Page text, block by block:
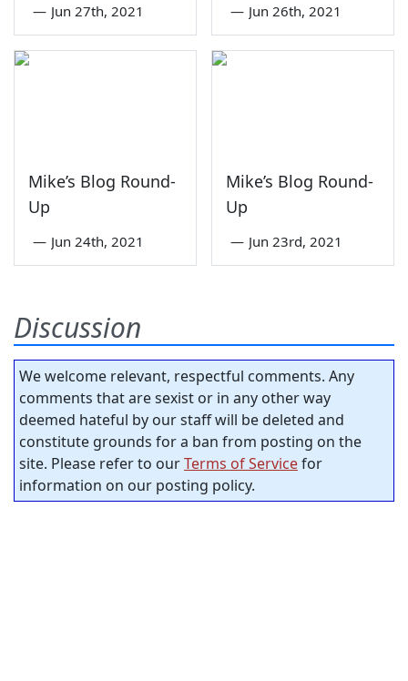
— Jun 27th, 2021 — Jun 26th, 2021
Mike’s Blog Round-
Up
— Jun 24th, 2021
Mike’s Blog Round-
Up
— Jun 23rd, 2021
Discussion
We welcome relevant, respectful comments. Any
comments that are sexist or in any other way
deemed hateful by our staff will be deleted and
constitute grounds for a ban from posting on the
site. Please refer to ourTerms of Servicefor
information on our posting policy.